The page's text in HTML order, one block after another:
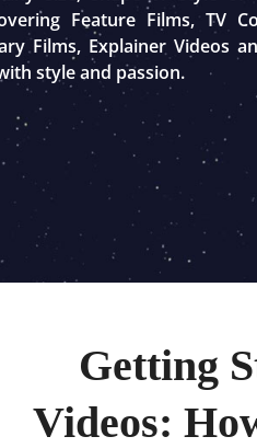
Feature Films, TV
Films, Explainer Videos
style and passion.
Getting
Videos: